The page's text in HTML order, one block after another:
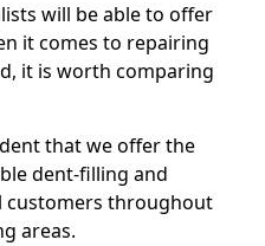
will be able to offer
it comes to repairing
it is worth comparing
that we offer the
dent-filling and
customers throughout
areas.